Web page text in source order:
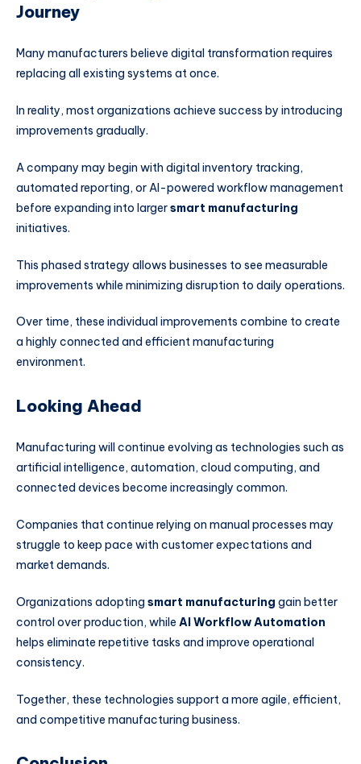
Journey
Many manufacturers believe digital transformation requires
replacing all existing systems at once.
In reality, most organizations achieve success by introducing
improvements gradually.
A company may begin with digital inventory tracking,
automated reporting, or AI-powered workflow management
before expanding into largersmart manufacturing
initiatives.
This phased strategy allows businesses to see measurable
improvements while minimizing disruption to daily operations.
Over time, these individual improvements combine to create
a highly connected and efficient manufacturing
environment.
Looking Ahead
Manufacturing will continue evolving as technologies such as
artificial intelligence, automation, cloud computing, and
connected devices become increasingly common.
Companies that continue relying on manual processes may
struggle to keep pace with customer expectations and
market demands.
Organizations adopting smart manufacturing gain better
control over production, while AI Workflow Automation
helps eliminate repetitive tasks and improve operational
consistency.
Together, these technologies support a more agile, efficient,
and competitive manufacturing business.